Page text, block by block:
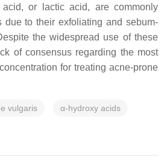
or lactic acid, are commonly
due to their exfoliating and sebum-
the widespread use of these
of consensus regarding the most
for treating acne-prone
vulgaris α-hydroxy acids